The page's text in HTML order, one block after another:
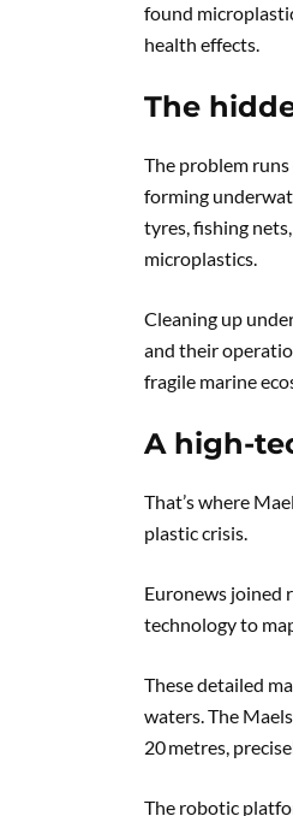
found
health effects.
The
The problem
forming
tyres, fishing
microplastics.
Cleaning up
and their
fragile marine
A high-
That’s where
plastic crisis.
Euronews joined
technology to
These detailed
waters. The
20 metres,
The robotic